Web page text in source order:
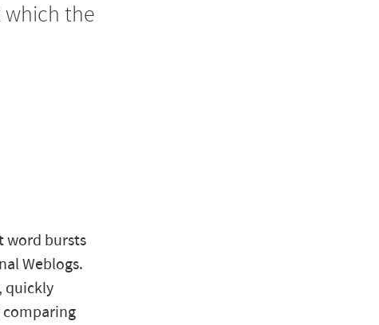
which the
word bursts
Weblogs.
quickly